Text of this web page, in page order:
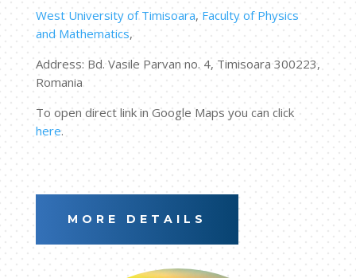
West University of Timisoara, Faculty of Physics
and Mathematics,
Address: Bd. Vasile Parvan no. 4, Timisoara 300223,
Romania
To open direct link in Google Maps you can click
here.
MORE DETAILS